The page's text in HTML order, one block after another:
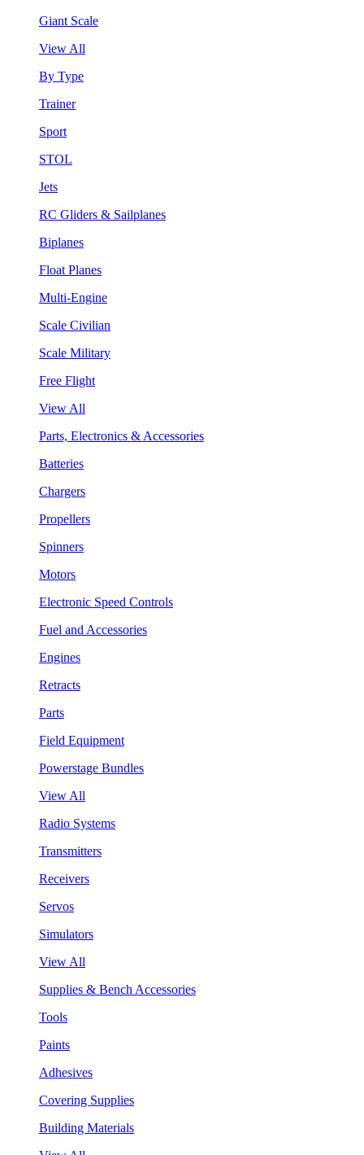
Giant Scale
View All
By Type
Trainer
Sport
STOL
Jets
RC Gliders & Sailplanes
Biplanes
Float Planes
Multi-Engine
Scale Civilian
Scale Military
Free Flight
View All
Parts, Electronics & Accessories
Batteries
Chargers
Propellers
Spinners
Motors
Electronic Speed Controls
Fuel and Accessories
Engines
Retracts
Parts
Field Equipment
Powerstage Bundles
View All
Radio Systems
Transmitters
Receivers
Servos
Simulators
View All
Supplies & Bench Accessories
Tools
Paints
Adhesives
Covering Supplies
Building Materials